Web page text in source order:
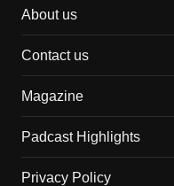
About us
Contact us
Magazine
Padcast Highlights
Privacy Policy